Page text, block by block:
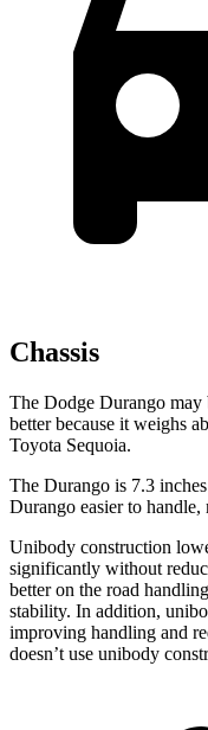
Chassis
The Dodge Durango may
better because it weighs
Toyota Sequoia.
The Durango is 7.3
Durango easier to handle,
Unibody construction
significantly without
better on the road
stability. In addition,
improving handling and
doesn’t use unibody